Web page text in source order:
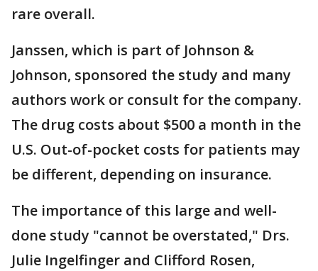
rare overall.
Janssen, which is part of Johnson &
Johnson, sponsored the study and many
authors work or consult for the company.
The drug costs about $500 a month in the
U.S. Out-of-pocket costs for patients may
be different, depending on insurance.
The importance of this large and well-
done study "cannot be overstated," Drs.
Julie Ingelfinger and Clifford Rosen,